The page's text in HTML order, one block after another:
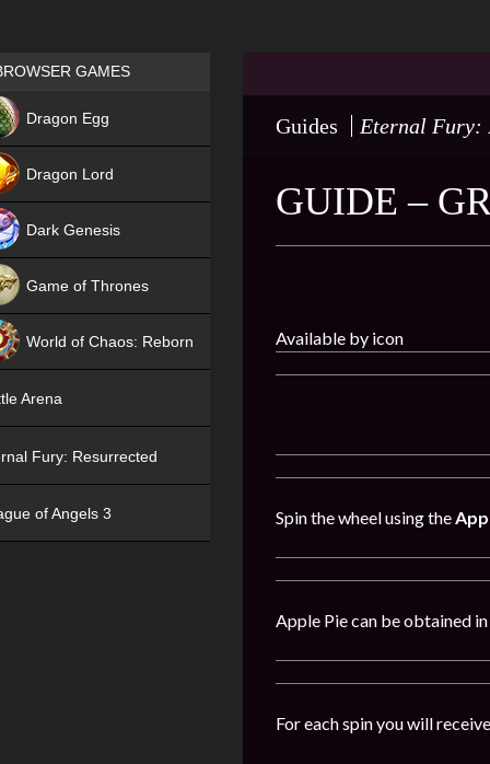
Guides Eternal Fury:
GUIDE –
Available by icon
Spin the wheel using the
Apple Pie can be obtained
For each spin you will
Games place
GAMES
Dragon Egg
Dragon Lord
Dark Genesis
Game of Thrones
World of Chaos: Reborn
Arena
Fury: Resurrected
of Angels 3